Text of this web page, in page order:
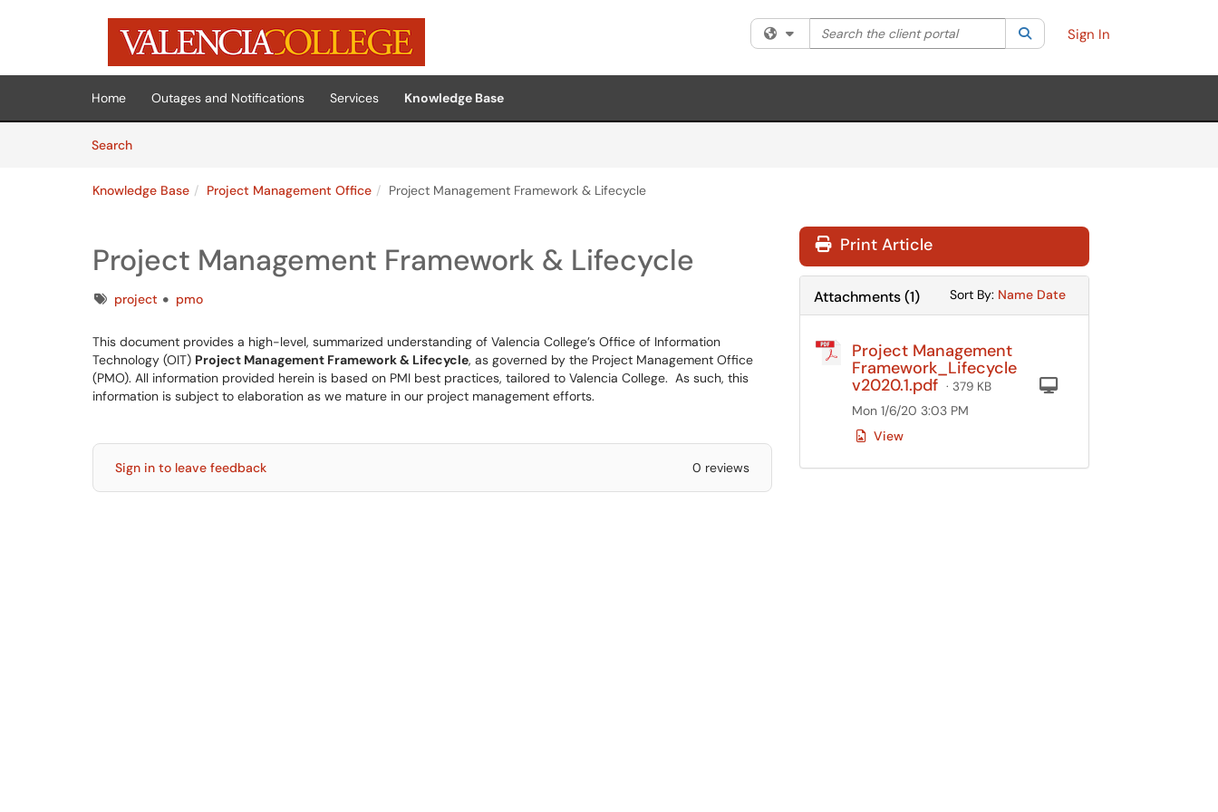
Skip to main content
(opens in a new tab)
Filter your search by category. Current category:All
Search the client portal SearchSign In
Home Outages and Notifications Services
Knowledge Base
SearchArticles
Knowledge Base Project Management Office Project Management Framework & Lifecycle
Project Management Framework & Lifecycle
Tagsproject pmo
This document provides a high-level, summarized understanding of Valencia College’s Office of Information
Technology (OIT) Project Management Framework & Lifecycle, as governed by the Project Management Office
(PMO). All information provided herein is based on PMI best practices, tailored to Valencia College. As such, this
information is subject to elaboration as we mature in our project management efforts.
Sign in to leave feedback 0 reviews
Print Article
Attachments(1) Sort By: Sort Attachments By
Name Sort Attachments By
Date
Project Management
Framework_Lifecycle
v2020.1.pdf · 379 KB
Mon 1/6/20 3:03 PM
View